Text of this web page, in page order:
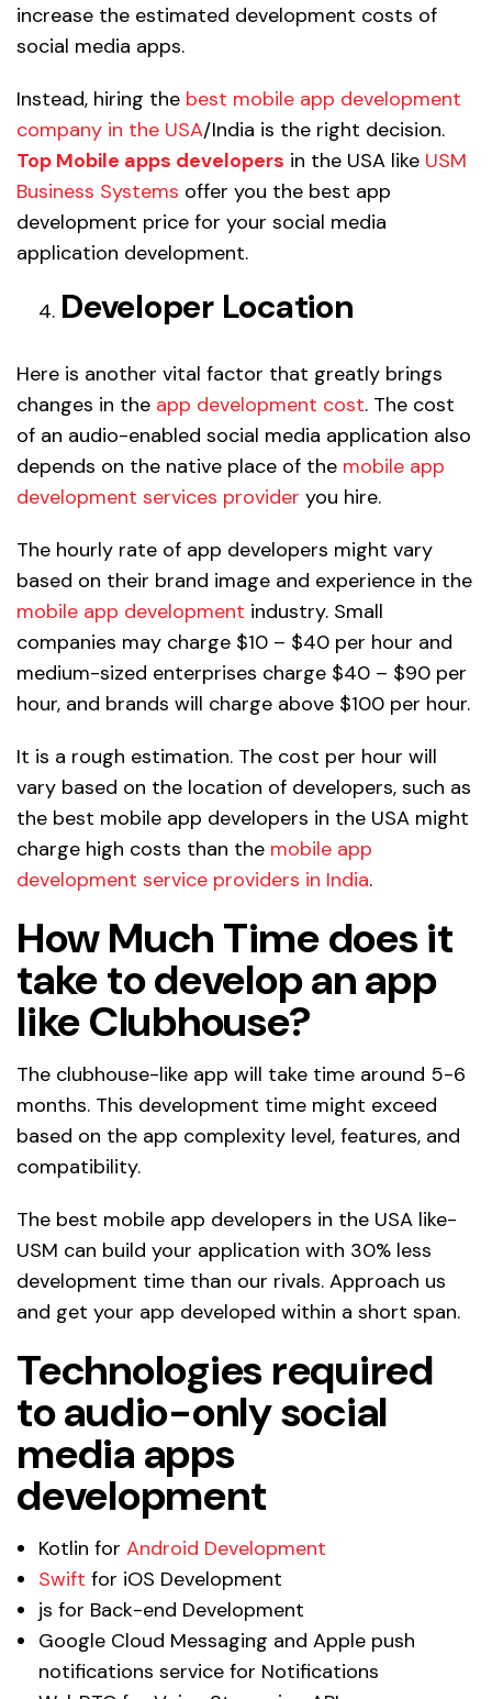
increase the estimated development costs of
social media apps.
Instead, hiring the best mobile app development
company in the USA/India is the right decision.
Top Mobile apps developers in the USA like USM
Business Systems offer you the best app
development price for your social media
application development.
Developer Location
Here is another vital factor that greatly brings
changes in the app development cost. The cost
of an audio-enabled social media application also
depends on the native place of the mobile app
development services provider you hire.
The hourly rate of app developers might vary
based on their brand image and experience in the
mobile app development industry. Small
companies may charge $10 – $40 per hour and
medium-sized enterprises charge $40 – $90 per
hour, and brands will charge above $100 per hour.
It is a rough estimation. The cost per hour will
vary based on the location of developers, such as
the best mobile app developers in the USA might
charge high costs than the mobile app
development service providers in India.
How Much Time does it
take to develop an app
like Clubhouse?
The clubhouse-like app will take time around 5-6
months. This development time might exceed
based on the app complexity level, features, and
compatibility.
The best mobile app developers in the USA like-
USM can build your application with 30% less
development time than our rivals. Approach us
and get your app developed within a short span.
Technologies required
to audio-only social
media apps
development
Kotlin for Android Development
Swift for iOS Development
js for Back-end Development
Google Cloud Messaging and Apple push
notifications service for Notifications